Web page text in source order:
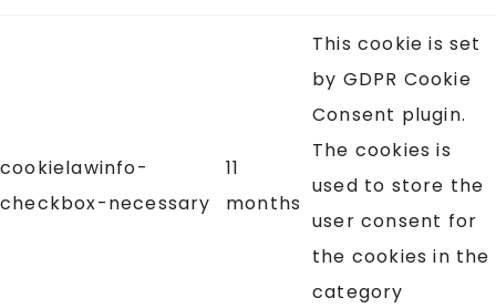
cookielawinfo-
checkbox-necessary
11
months
This cookie is set
by GDPR Cookie
Consent plugin.
The cookies is
used to store the
user consent for
the cookies in the
category